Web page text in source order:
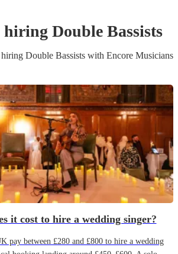
hiring Double Bassists
hiring Double Bassists with Encore Musicians
it cost to hire a wedding singer?
pay between £280 and £800 to hire a wedding